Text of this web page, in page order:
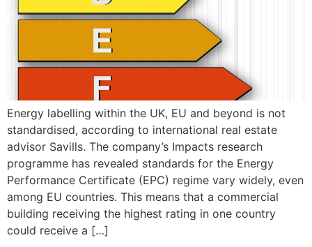
Energy labelling within the UK, EU and beyond is not
standardised, according to international real estate
advisor Savills. The company’s Impacts research
programme has revealed standards for the Energy
Performance Certificate (EPC) regime vary widely, even
among EU countries. This means that a commercial
building receiving the highest rating in one country
could receive a […]